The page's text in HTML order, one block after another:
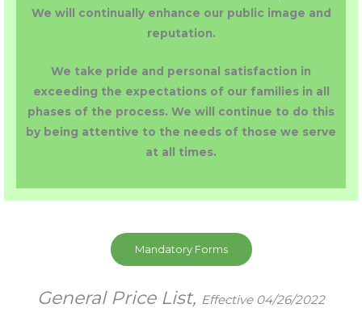
We will continually enhance our public image and
reputation.
We take pride and personal satisfaction in
exceeding the expectations of our families in all
phases of the process. We will continue to do this
by being attentive to the needs of those we serve
at all times.
Mandatory Forms
General Price List, Effective 04/26/2022